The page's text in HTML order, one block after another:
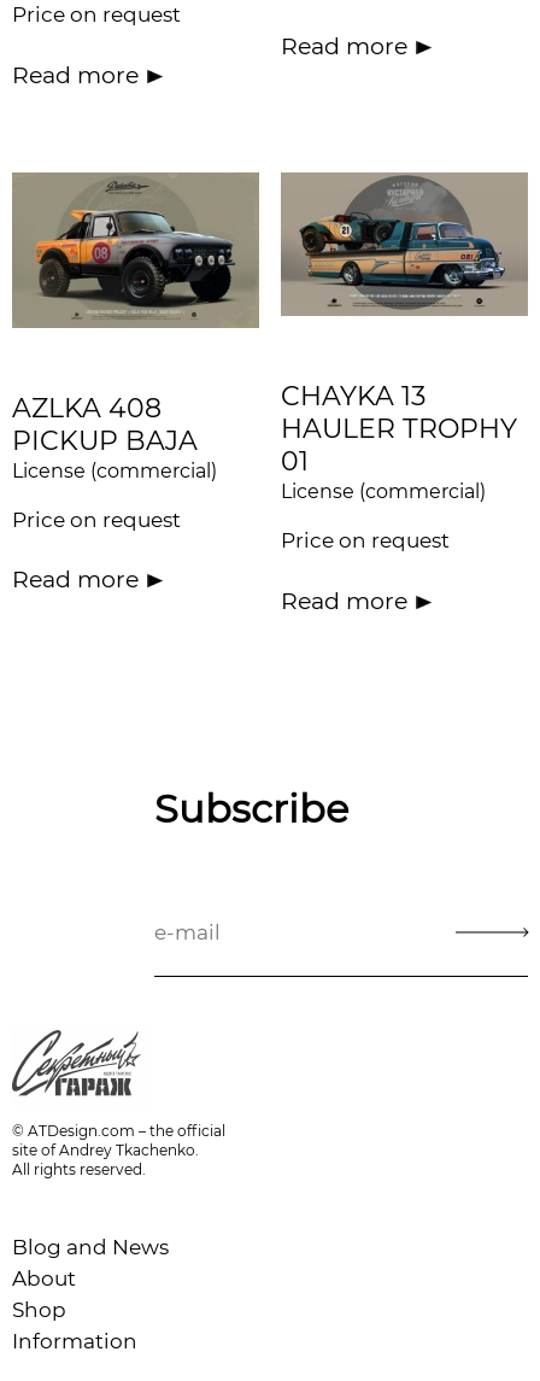
Price on request
Read more
Read more
AZLKA 408
PICKUP BAJA
License (commercial)
Price on request
Read more
CHAYKA 13
HAULER TROPHY
01
License (commercial)
Price on request
Read more
Subscribe
© ATDesign.com – the official
site of Andrey Tkachenko.
All rights reserved.
Blog and News
About
Shop
Information